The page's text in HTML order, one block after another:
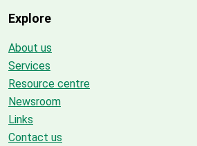
Explore
About us
Services
Resource centre
Newsroom
Links
Contact us